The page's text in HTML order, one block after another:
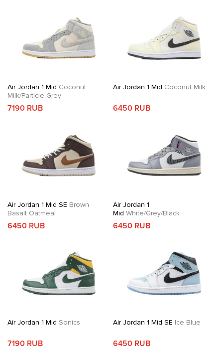
Air Jordan 1 Mid Coconut
Milk/Particle Grey
7190 RUB
Air Jordan 1 Mid Coconut Milk
6450 RUB
Air Jordan 1 Mid SE Brown
Basalt Oatmeal
6450 RUB
Air Jordan 1
Mid White/Grey/Black
6450 RUB
Air Jordan 1 Mid Sonics
7190 RUB
Air Jordan 1 Mid SE Ice Blue
6450 RUB